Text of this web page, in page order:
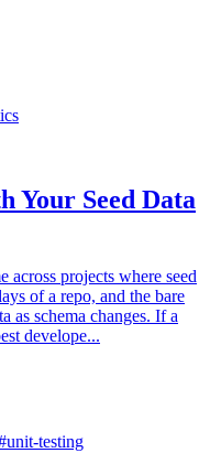
Your Seed Data
across projects where seed
of a repo, and the bare
as schema changes. If a
develope...
unit-testing